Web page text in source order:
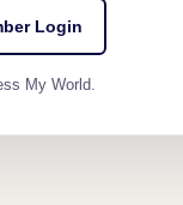
Login
My World.